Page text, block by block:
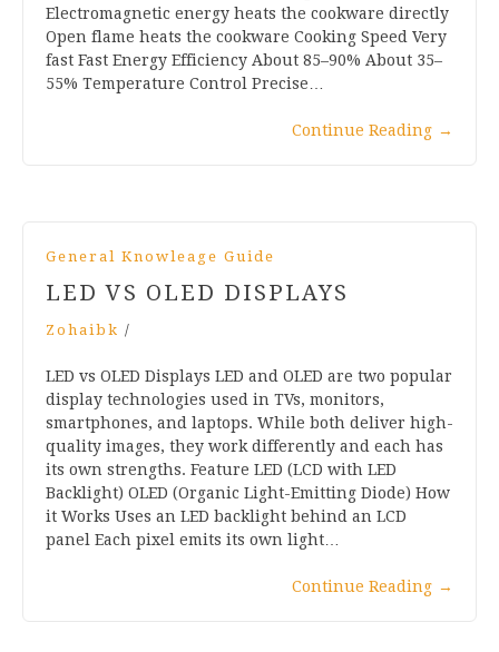
Electromagnetic energy heats the cookware directly
Open flame heats the cookware Cooking Speed Very
fast Fast Energy Efficiency About 85–90% About 35–
55% Temperature Control Precise…
Continue Reading →
General Knowleage Guide
LED VS OLED DISPLAYS
Zohaibk /
LED vs OLED Displays LED and OLED are two popular
display technologies used in TVs, monitors,
smartphones, and laptops. While both deliver high-
quality images, they work differently and each has
its own strengths. Feature LED (LCD with LED
Backlight) OLED (Organic Light-Emitting Diode) How
it Works Uses an LED backlight behind an LCD
panel Each pixel emits its own light…
Continue Reading →